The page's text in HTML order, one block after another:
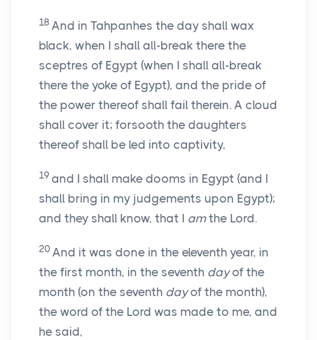
18 And in Tahpanhes the day shall wax
black, when I shall all-break there the
sceptres of Egypt (when I shall all-break
there the yoke of Egypt), and the pride of
the power thereof shall fail therein. A cloud
shall cover it; forsooth the daughters
thereof shall be led into captivity,
19 and I shall make dooms in Egypt (and I
shall bring in my judgements upon Egypt);
and they shall know, that I amthe Lord.
20 And it was done in the eleventh year, in
the first month, in the seventh dayof the
month (on the seventh dayof the month),
the word of the Lord was made to me, and
he said,